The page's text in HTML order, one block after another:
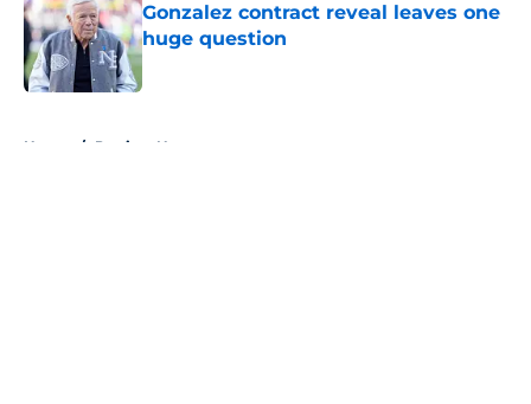
Gonzalez contract reveal leaves one
huge question
Published by on Invalid Date
Home / Patriots News